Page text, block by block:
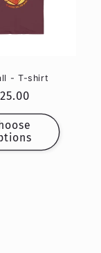
- T-shirt